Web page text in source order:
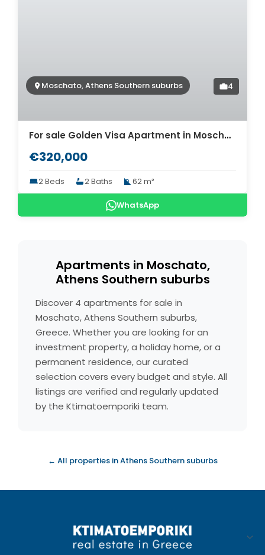
Moschato, Athens Southern suburbs 4
For sale Golden Visa Apartment in Moschato. ID A4-10367
€320,000
2 Beds 2 Baths 62 m²
WhatsApp
Apartments in Moschato,
Athens Southern suburbs
Discover 4 apartments for sale in
Moschato, Athens Southern suburbs,
Greece. Whether you are looking for an
investment property, a holiday home, or a
permanent residence, our curated
selection covers every budget and style. All
listings are verified and regularly updated
by the Ktimatoemporiki team.
← All properties in Athens Southern suburbs